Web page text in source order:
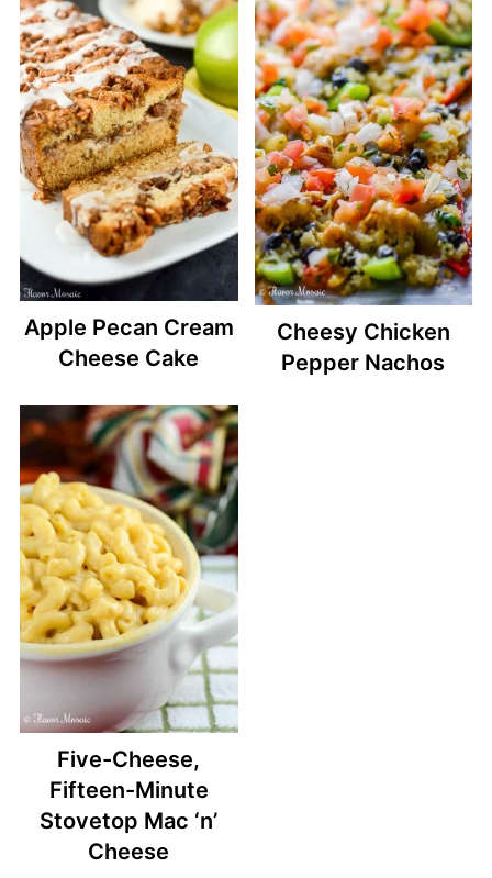
Apple Pecan Cream
Cheese Cake
Cheesy Chicken
Pepper Nachos
Five-Cheese,
Fifteen-Minute
Stovetop Mac ‘n’
Cheese